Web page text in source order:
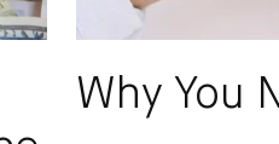
Why You